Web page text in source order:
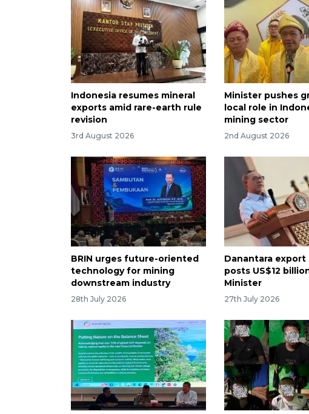
Indonesia resumes mineral
exports amid rare-earth rule
revision
3rd August 2026
Minister pushes
local role in
mining sector
2nd August 2026
BRIN urges future-oriented
technology for mining
downstream industry
28th July 2026
Danantara export
posts US$12
Minister
27th July 2026